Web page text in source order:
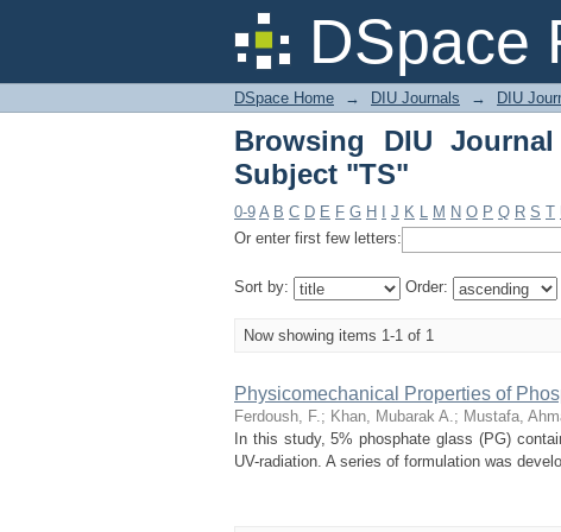
DSpace
Browsing DIU Journal
DSpace Home → DIU Journals → DIU
Browsing DIU
Subject "TS"
0-9 A B C D E F G H J K L M N O P Q R S T
Or enter first few letters:
Sort by: Order:
Now showing items 1-1 of 1
Physicomechanical Properties of
Ferdoush, F.; Khan, Mubarak A.; Mustafa,
In this study, 5% phosphate glass (PG)
UV-radiation. A series of formulation was